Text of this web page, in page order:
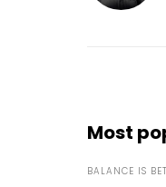
Most
BALANCE IS